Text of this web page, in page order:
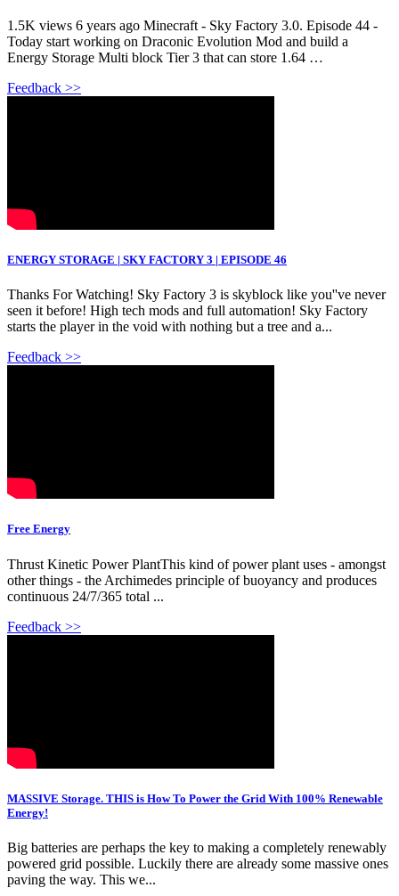
1.5K views 6 years ago Minecraft - Sky Factory 3.0. Episode 44 -
Today start working on Draconic Evolution Mod and build a
Energy Storage Multi block Tier 3 that can store 1.64 …
Feedback >>
ENERGY STORAGE | SKY FACTORY 3 | EPISODE 46
Thanks For Watching! Sky Factory 3 is skyblock like you''ve never
seen it before! High tech mods and full automation! Sky Factory
starts the player in the void with nothing but a tree and a...
Feedback >>
Free Energy
Thrust Kinetic Power PlantThis kind of power plant uses - amongst
other things - the Archimedes principle of buoyancy and produces
continuous 24/7/365 total ...
Feedback >>
MASSIVE Storage. THIS is How To Power the Grid With 100% Renewable
Energy!
Big batteries are perhaps the key to making a completely renewably
powered grid possible. Luckily there are already some massive ones
paving the way. This we...